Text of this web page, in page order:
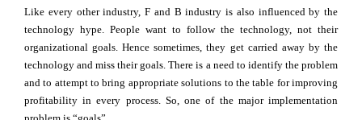
Like every other industry, F and B industry is also influenced by the
technology hype. People want to follow the technology, not their
organizational goals. Hence sometimes, they get carried away by the
technology and miss their goals. There is a need to identify the problem
and to attempt to bring appropriate solutions to the table for improving
profitability in every process. So, one of the major implementation